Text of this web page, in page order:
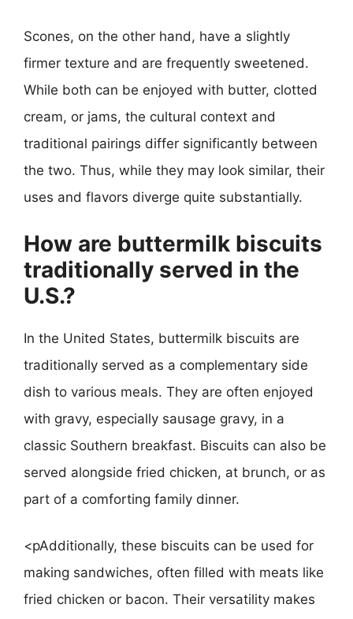
Scones, on the other hand, have a slightly
firmer texture and are frequently sweetened.
While both can be enjoyed with butter, clotted
cream, or jams, the cultural context and
traditional pairings differ significantly between
the two. Thus, while they may look similar, their
uses and flavors diverge quite substantially.
How are buttermilk biscuits
traditionally served in the
U.S.?
In the United States, buttermilk biscuits are
traditionally served as a complementary side
dish to various meals. They are often enjoyed
with gravy, especially sausage gravy, in a
classic Southern breakfast. Biscuits can also be
served alongside fried chicken, at brunch, or as
part of a comforting family dinner.
<pAdditionally, these biscuits can be used for
making sandwiches, often filled with meats like
fried chicken or bacon. Their versatility makes